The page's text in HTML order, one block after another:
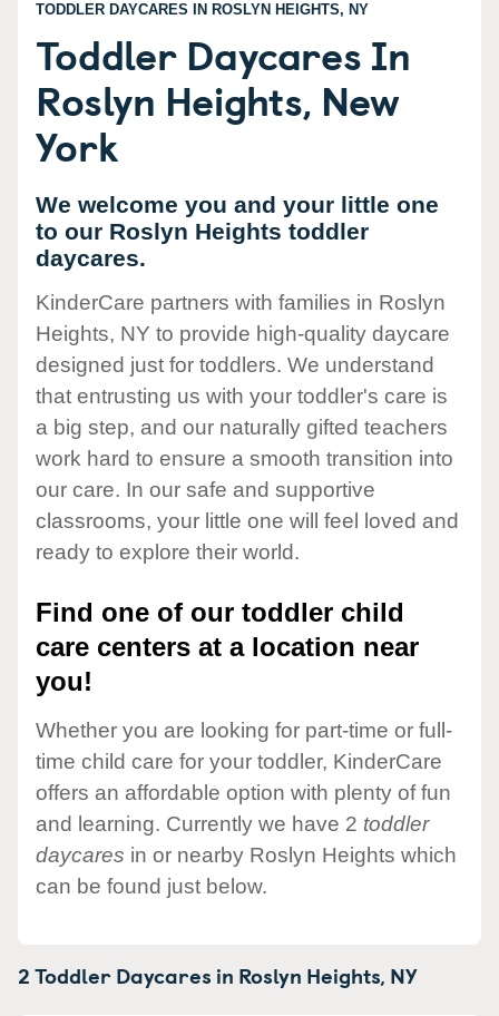
TODDLER DAYCARES IN ROSLYN HEIGHTS, NY
Toddler Daycares In
Roslyn Heights, New
York
We welcome you and your little one
to our Roslyn Heights toddler
daycares.
KinderCare partners with families in Roslyn
Heights, NY to provide high-quality daycare
designed just for toddlers. We understand
that entrusting us with your toddler's care is
a big step, and our naturally gifted teachers
work hard to ensure a smooth transition into
our care. In our safe and supportive
classrooms, your little one will feel loved and
ready to explore their world.
Find one of our toddler child
care centers at a location near
you!
Whether you are looking for part-time or full-
time child care for your toddler, KinderCare
offers an affordable option with plenty of fun
and learning. Currently we have 2 toddler
daycares in or nearby Roslyn Heights which
can be found just below.
2 Toddler Daycares in Roslyn Heights, NY